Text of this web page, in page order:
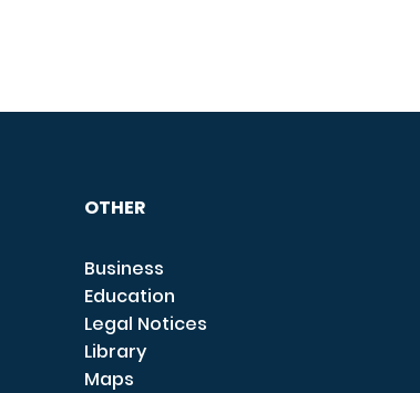
OTHER
Business
Education
Legal Notices
Library
Maps